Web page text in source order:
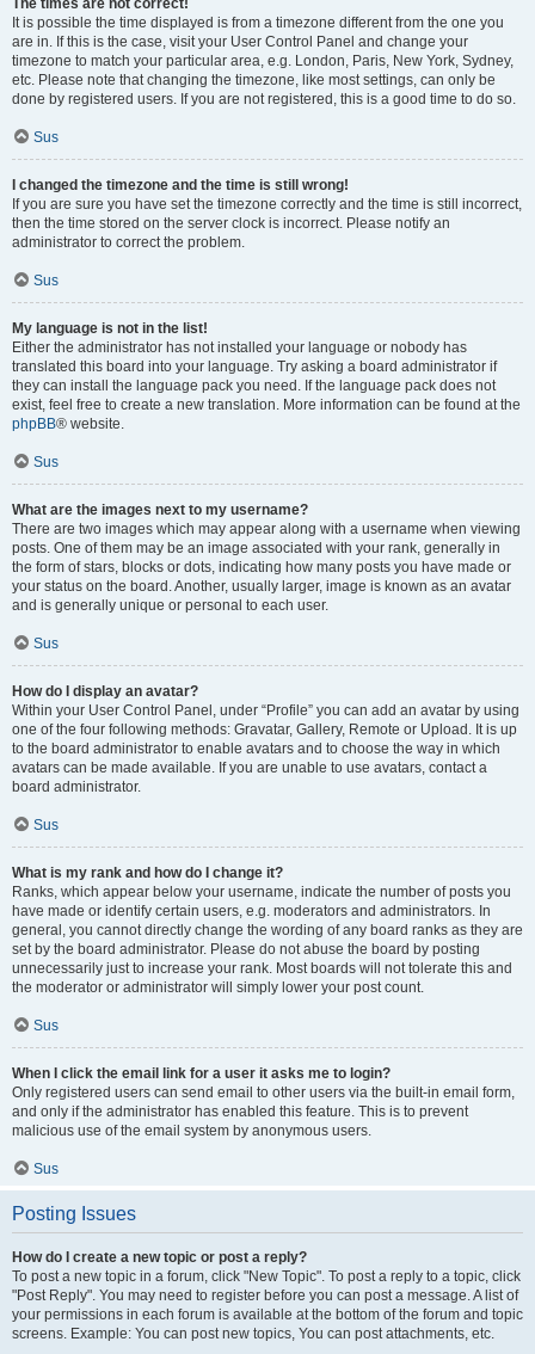
The times are not correct!
It is possible the time displayed is from a timezone different from the one you
are in. If this is the case, visit your User Control Panel and change your
timezone to match your particular area, e.g. London, Paris, New York, Sydney,
etc. Please note that changing the timezone, like most settings, can only be
done by registered users. If you are not registered, this is a good time to do so.
Sus
I changed the timezone and the time is still wrong!
If you are sure you have set the timezone correctly and the time is still incorrect,
then the time stored on the server clock is incorrect. Please notify an
administrator to correct the problem.
Sus
My language is not in the list!
Either the administrator has not installed your language or nobody has
translated this board into your language. Try asking a board administrator if
they can install the language pack you need. If the language pack does not
exist, feel free to create a new translation. More information can be found at the
phpBB® website.
Sus
What are the images next to my username?
There are two images which may appear along with a username when viewing
posts. One of them may be an image associated with your rank, generally in
the form of stars, blocks or dots, indicating how many posts you have made or
your status on the board. Another, usually larger, image is known as an avatar
and is generally unique or personal to each user.
Sus
How do I display an avatar?
Within your User Control Panel, under “Profile” you can add an avatar by using
one of the four following methods: Gravatar, Gallery, Remote or Upload. It is up
to the board administrator to enable avatars and to choose the way in which
avatars can be made available. If you are unable to use avatars, contact a
board administrator.
Sus
What is my rank and how do I change it?
Ranks, which appear below your username, indicate the number of posts you
have made or identify certain users, e.g. moderators and administrators. In
general, you cannot directly change the wording of any board ranks as they are
set by the board administrator. Please do not abuse the board by posting
unnecessarily just to increase your rank. Most boards will not tolerate this and
the moderator or administrator will simply lower your post count.
Sus
When I click the email link for a user it asks me to login?
Only registered users can send email to other users via the built-in email form,
and only if the administrator has enabled this feature. This is to prevent
malicious use of the email system by anonymous users.
Sus
Posting Issues
How do I create a new topic or post a reply?
To post a new topic in a forum, click "New Topic". To post a reply to a topic, click
"Post Reply". You may need to register before you can post a message. A list of
your permissions in each forum is available at the bottom of the forum and topic
screens. Example: You can post new topics, You can post attachments, etc.